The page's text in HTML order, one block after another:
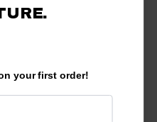
your first order!